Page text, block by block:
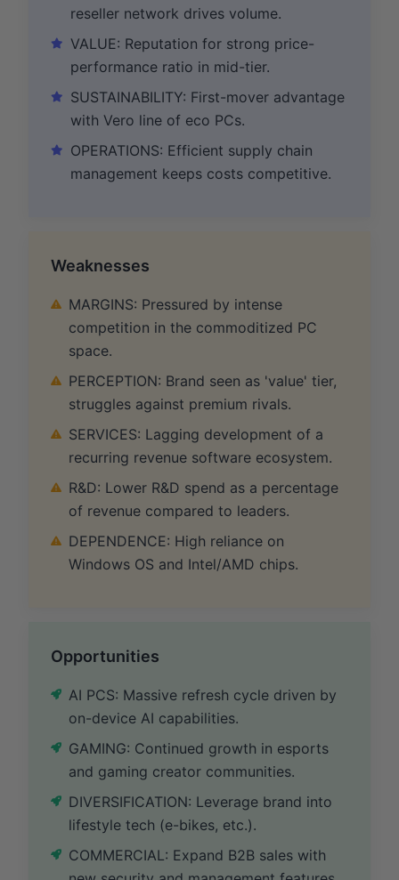
reseller network drives volume.
VALUE: Reputation for strong price-
performance ratio in mid-tier.
SUSTAINABILITY: First-mover advantage
with Vero line of eco PCs.
OPERATIONS: Efficient supply chain
management keeps costs competitive.
Weaknesses
MARGINS: Pressured by intense
competition in the commoditized PC
space.
PERCEPTION: Brand seen as 'value' tier,
struggles against premium rivals.
SERVICES: Lagging development of a
recurring revenue software ecosystem.
R&D: Lower R&D spend as a percentage
of revenue compared to leaders.
DEPENDENCE: High reliance on
Windows OS and Intel/AMD chips.
Opportunities
AI PCS: Massive refresh cycle driven by
on-device AI capabilities.
GAMING: Continued growth in esports
and gaming creator communities.
DIVERSIFICATION: Leverage brand into
lifestyle tech (e-bikes, etc.).
COMMERCIAL: Expand B2B sales with